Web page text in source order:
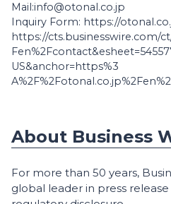
Mail:info@otonal.co.jp
Inquiry Form: https://
https://cts.businesswire.com/
US&anchor=https%3
About Business
For more than 50 years,
global leader in press